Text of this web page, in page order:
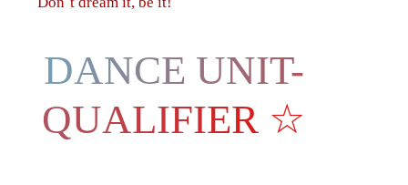
DANCE UNIT-
QUALIFIER ☆